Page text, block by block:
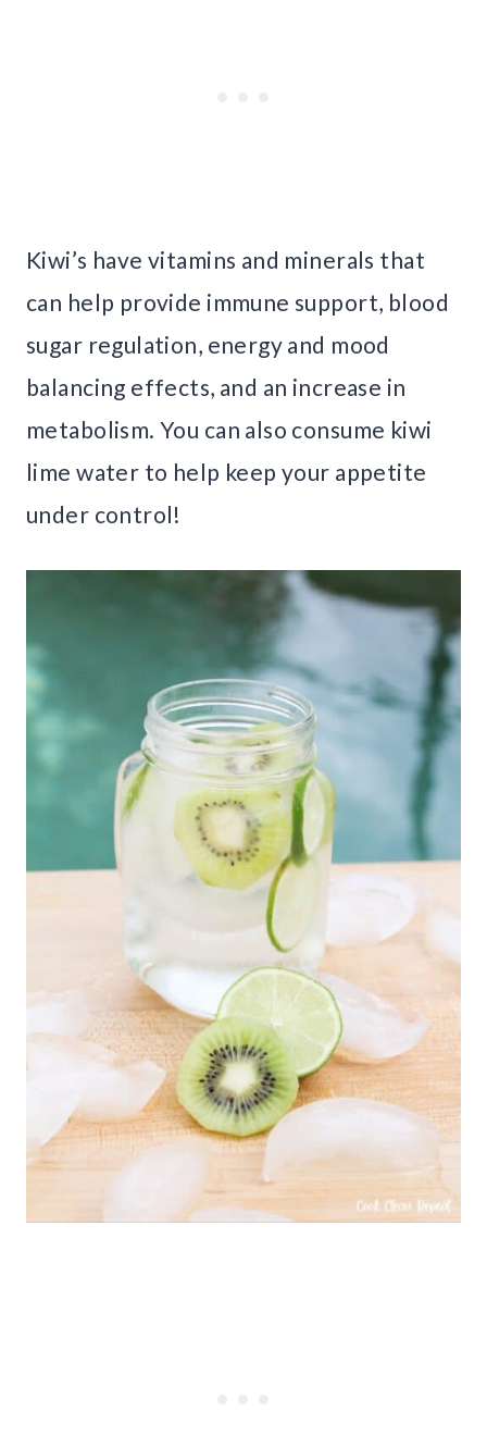
Kiwi’s have vitamins and minerals that
can help provide immune support, blood
sugar regulation, energy and mood
balancing effects, and an increase in
metabolism. You can also consume kiwi
lime water to help keep your appetite
under control!